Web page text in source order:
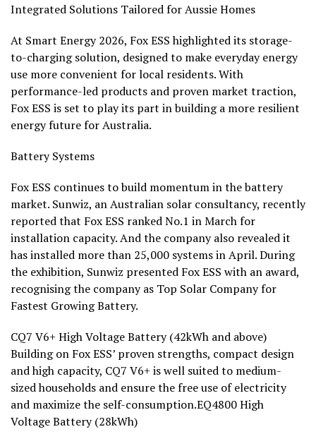
Integrated Solutions Tailored for Aussie Homes
At Smart Energy 2026, Fox ESS highlighted its storage-
to-charging solution, designed to make everyday energy
use more convenient for local residents. With
performance-led products and proven market traction,
Fox ESS is set to play its part in building a more resilient
energy future for Australia.
Battery Systems
Fox ESS continues to build momentum in the battery
market. Sunwiz, an Australian solar consultancy, recently
reported that Fox ESS ranked No.1 in March for
installation capacity. And the company also revealed it
has installed more than 25,000 systems in April. During
the exhibition, Sunwiz presented Fox ESS with an award,
recognising the company as Top Solar Company for
Fastest Growing Battery.
CQ7 V6+ High Voltage Battery (42kWh and above)
Building on Fox ESS’ proven strengths, compact design
and high capacity, CQ7 V6+ is well suited to medium-
sized households and ensure the free use of electricity
and maximize the self-consumption.EQ4800 High
Voltage Battery (28kWh)